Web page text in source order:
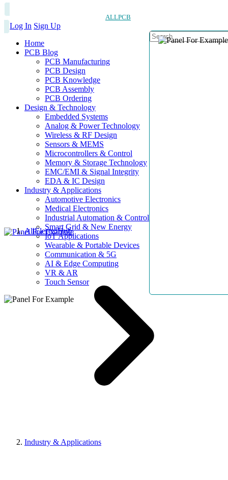
ALLPCB
Log In Sign Up
Home
PCB Blog
PCB Manufacturing
PCB Design
PCB Knowledge
PCB Assembly
PCB Ordering
Design & Technology
Embedded Systems
Analog & Power Technology
Wireless & RF Design
Sensors & MEMS
Microcontrollers & Control
Memory & Storage Technology
EMC/EMI & Signal Integrity
EDA & IC Design
Industry & Applications
Automotive Electronics
Medical Electronics
Industrial Automation & Control
Smart Grid & New Energy
IoT Applications
Wearable & Portable Devices
Communication & 5G
AI & Edge Computing
VR & AR
Touch Sensor
AllElectroHub
Industry & Applications